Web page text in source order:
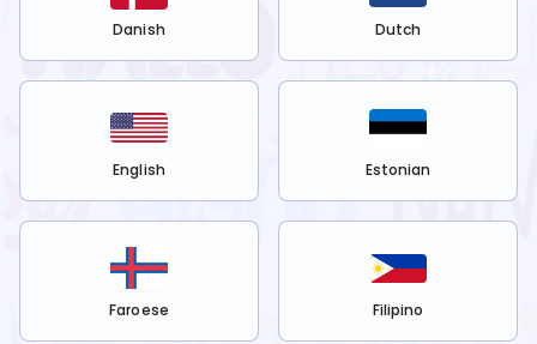
Danish Dutch
English Estonian
Faroese Filipino